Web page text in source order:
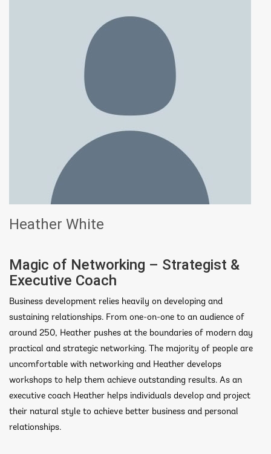
Heather White
Magic of Networking – Strategist &
Executive Coach
Business development relies heavily on developing and
sustaining relationships. From one-on-one to an audience of
around 250, Heather pushes at the boundaries of modern day
practical and strategic networking. The majority of people are
uncomfortable with networking and Heather develops
workshops to help them achieve outstanding results. As an
executive coach Heather helps individuals develop and project
their natural style to achieve better business and personal
relationships.